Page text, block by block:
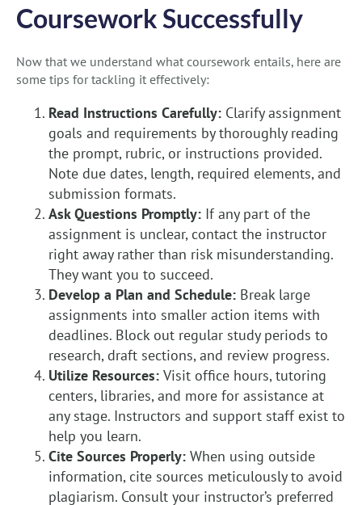
Coursework Successfully
Now that we understand what coursework entails, here are
some tips for tackling it effectively:
Read Instructions Carefully: Clarify assignment
goals and requirements by thoroughly reading
the prompt, rubric, or instructions provided.
Note due dates, length, required elements, and
submission formats.
Ask Questions Promptly: If any part of the
assignment is unclear, contact the instructor
right away rather than risk misunderstanding.
They want you to succeed.
Develop a Plan and Schedule: Break large
assignments into smaller action items with
deadlines. Block out regular study periods to
research, draft sections, and review progress.
Utilize Resources: Visit office hours, tutoring
centers, libraries, and more for assistance at
any stage. Instructors and support staff exist to
help you learn.
Cite Sources Properly: When using outside
information, cite sources meticulously to avoid
plagiarism. Consult your instructor’s preferred